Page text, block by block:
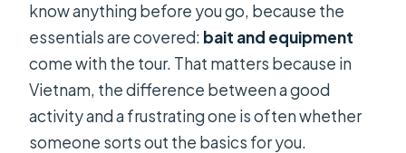
know anything before you go, because the
essentials are covered: bait and equipment
come with the tour. That matters because in
Vietnam, the difference between a good
activity and a frustrating one is often whether
someone sorts out the basics for you.